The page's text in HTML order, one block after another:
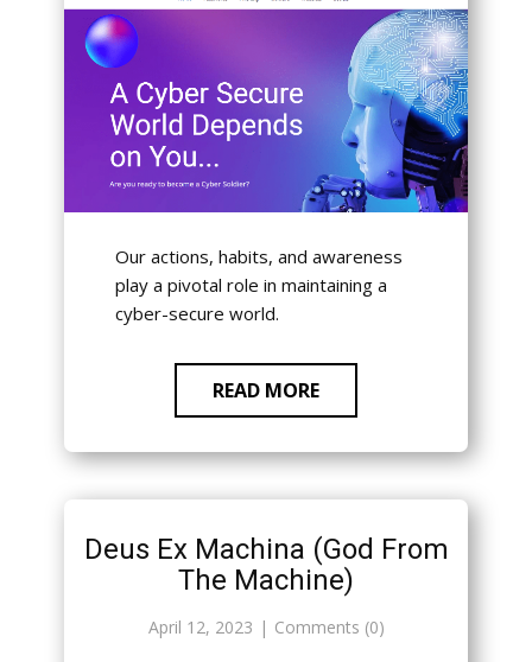
Our actions, habits, and awareness
play a pivotal role in maintaining a
cyber-secure world.
READ MORE
Deus Ex Machina (God From
The Machine)
April 12, 2023 Comments (0)